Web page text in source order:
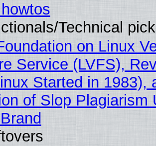
Technical
on Linux
Service (LVFS),
Started in 1983),
of Slop Plagiarism